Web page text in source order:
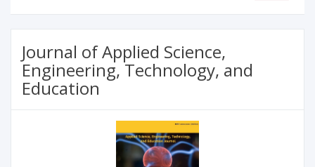
Journal of Applied Science,
Engineering, Technology, and
Education